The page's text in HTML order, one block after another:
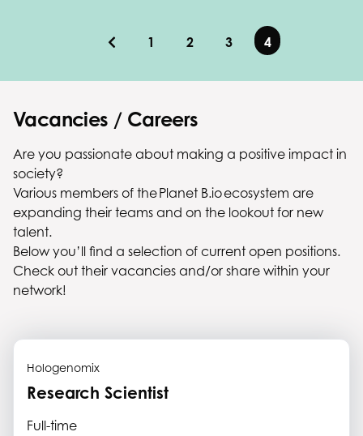
1 2 3 4
Vacancies / Careers
Are you passionate about making a positive impact in
society?
Various members of the Planet B.io ecosystem are
expanding their teams and on the lookout for new
talent.
Below you’ll find a selection of current open positions.
Check out their vacancies and/or share within your
network!
Hologenomix
Research Scientist
Full-time